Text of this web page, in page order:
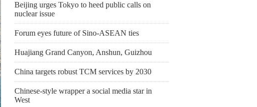
Beijing urges Tokyo to heed public calls on
nuclear issue
Forum eyes future of Sino-ASEAN ties
Huajiang Grand Canyon, Anshun, Guizhou
China targets robust TCM services by 2030
Chinese-style wrapper a social media star in
West